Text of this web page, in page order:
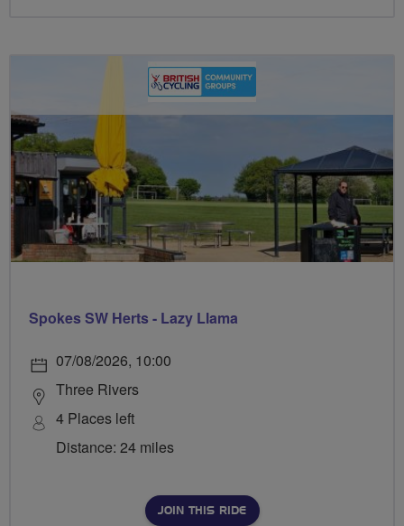
Spokes SW Herts - Lazy Llama
07/08/2026, 10:00
Three Rivers
4 Places left
Distance: 24 miles
JOIN THIS RIDE